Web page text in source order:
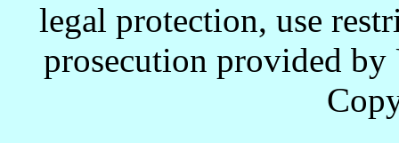
legal protection, use
prosecution provided by